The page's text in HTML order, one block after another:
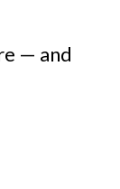
— and